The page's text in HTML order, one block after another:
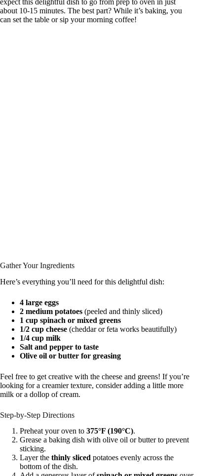
about 10-15 minutes. The best part? While it’s baking, you
can set the table or sip your morning coffee!
Gather Your Ingredients
Here’s everything you’ll need for this delightful dish:
4 large eggs
2 medium potatoes (peeled and thinly sliced)
1 cup spinach or mixed greens
1/2 cup cheese (cheddar or feta works beautifully)
1/4 cup milk
Salt and pepper to taste
Olive oil or butter for greasing
Feel free to get creative with the cheese and greens! If you’re
looking for a creamier texture, consider adding a little more
milk or a dollop of cream.
Step-by-Step Directions
Preheat your oven to 375°F (190°C).
Grease a baking dish with olive oil or butter to prevent
sticking.
Layer the thinly sliced potatoes evenly across the
bottom of the dish.